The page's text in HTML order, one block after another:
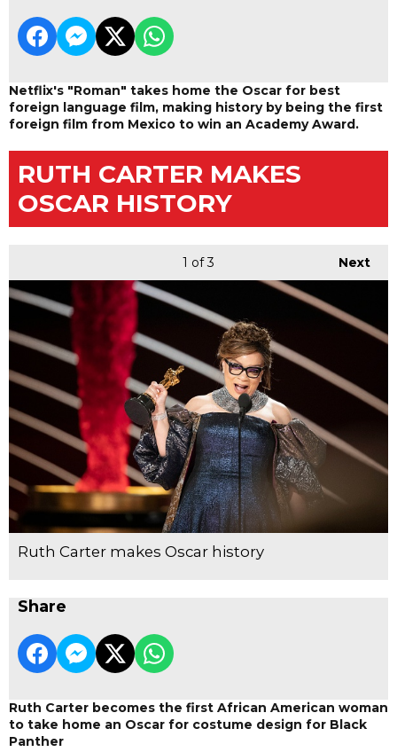
Netflix's "Roman" takes home the Oscar for best
foreign language film, making history by being the first
foreign film from Mexico to win an Academy Award.
RUTH CARTER MAKES
OSCAR HISTORY
Next
1 of 3
Ruth Carter makes Oscar history
Share
Ruth Carter becomes the first African American woman
to take home an Oscar for costume design for Black
Panther